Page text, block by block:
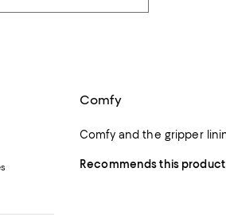
this item as Runs big.
Comfy
Recommends this product